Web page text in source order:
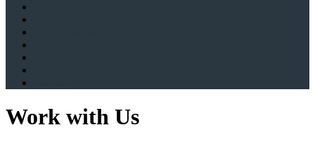
Work with Us